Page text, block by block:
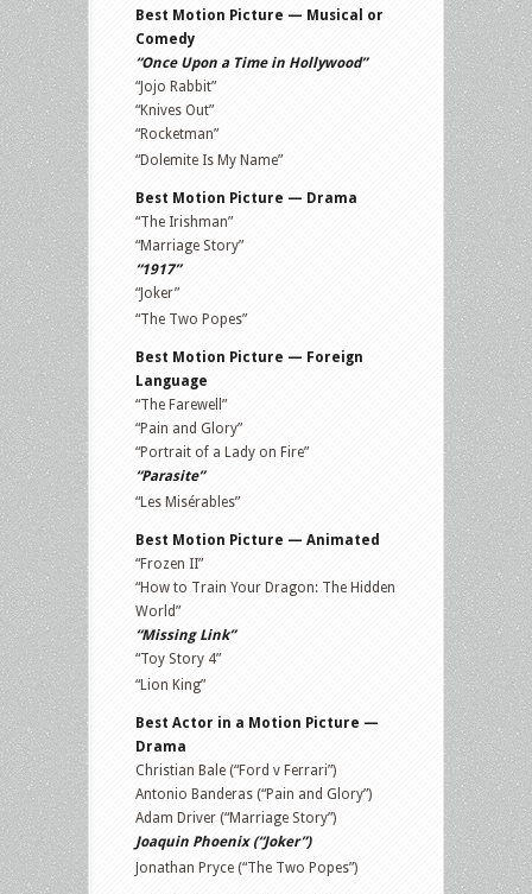
Best Motion Picture — Musical or
Comedy
“Once Upon a Time in Hollywood”
“Jojo Rabbit”
“Knives Out”
“Rocketman”
“Dolemite Is My Name”
Best Motion Picture — Drama
“The Irishman”
“Marriage Story”
“1917”
“Joker”
“The Two Popes”
Best Motion Picture — Foreign
Language
“The Farewell”
“Pain and Glory”
“Portrait of a Lady on Fire”
“Parasite”
“Les Misérables”
Best Motion Picture — Animated
“Frozen II”
“How to Train Your Dragon: The Hidden
World”
“Missing Link”
“Toy Story 4”
“Lion King”
Best Actor in a Motion Picture —
Drama
Christian Bale (“Ford v Ferrari”)
Antonio Banderas (“Pain and Glory”)
Adam Driver (“Marriage Story”)
Joaquin Phoenix (“Joker”)
Jonathan Pryce (“The Two Popes”)